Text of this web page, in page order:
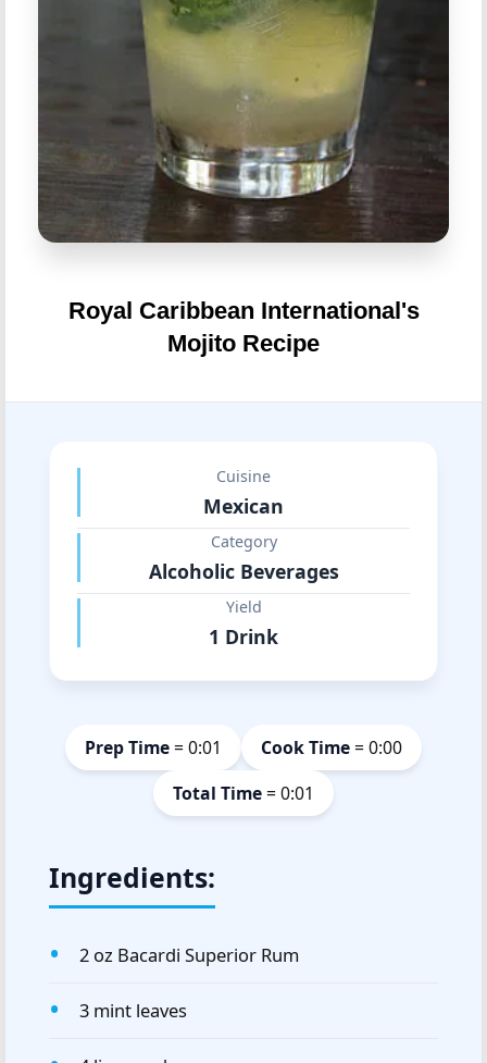
Royal Caribbean International's
Mojito Recipe
Cuisine
Mexican
Category
Alcoholic Beverages
Yield
1 Drink
Prep Time= 0:01 Cook Time= 0:00
Total Time= 0:01
Ingredients:
2 oz Bacardi Superior Rum
3 mint leaves